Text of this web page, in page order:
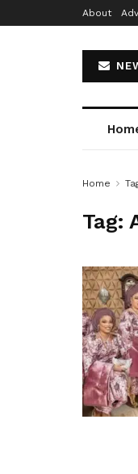
About
Home
Tag: